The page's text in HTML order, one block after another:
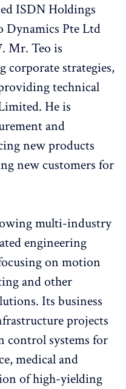
ISDN Holdings
Dynamics Pte Ltd
Mr. Teo is
corporate strategies,
technical
He is
and
new products
new customers for
multi-industry
engineering
on motion
and other
Its business
projects
control systems for
medical and
of high-yielding